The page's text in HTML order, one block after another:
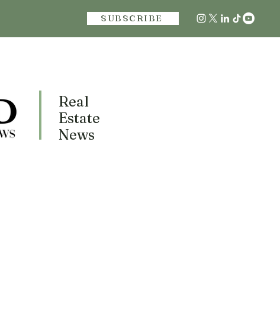
SUBSCRIBE
Real
Estate
News